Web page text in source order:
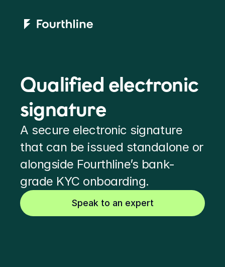
Qualified electronic
signature
A secure electronic signature
that can be issued standalone or
alongside Fourthline’s bank-
grade KYC onboarding.
Speak to an expert